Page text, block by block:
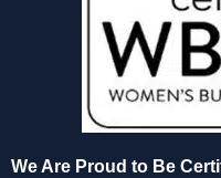
We Are Proud to Be